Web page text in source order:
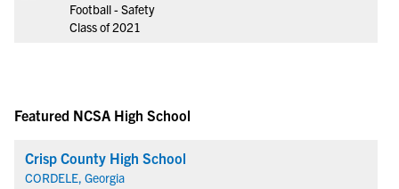
Football - Safety
Class of 2021
Featured NCSA High School
Crisp County High School
CORDELE, Georgia